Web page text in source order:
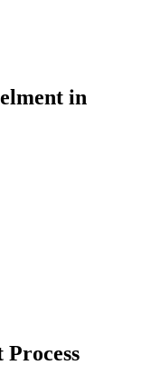
in
Process